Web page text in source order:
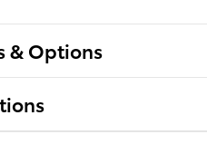
& Options